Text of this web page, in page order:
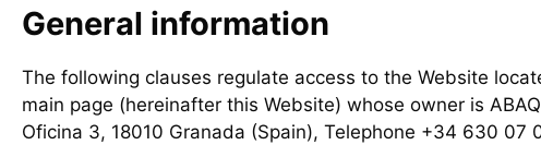
General information
The following clauses regulate access to the Website
main page (hereinafter this Website) whose owner is
Oficina 3, 18010 Granada (Spain), Telephone +34 630 07